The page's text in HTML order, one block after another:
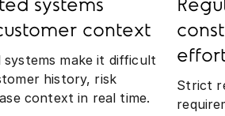
systems
context
systems make it difficult
history, risk
context in real time.
Strict